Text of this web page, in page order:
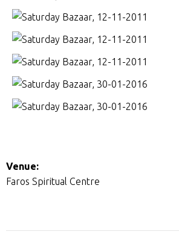
Venue:
Faros Spiritual Centre